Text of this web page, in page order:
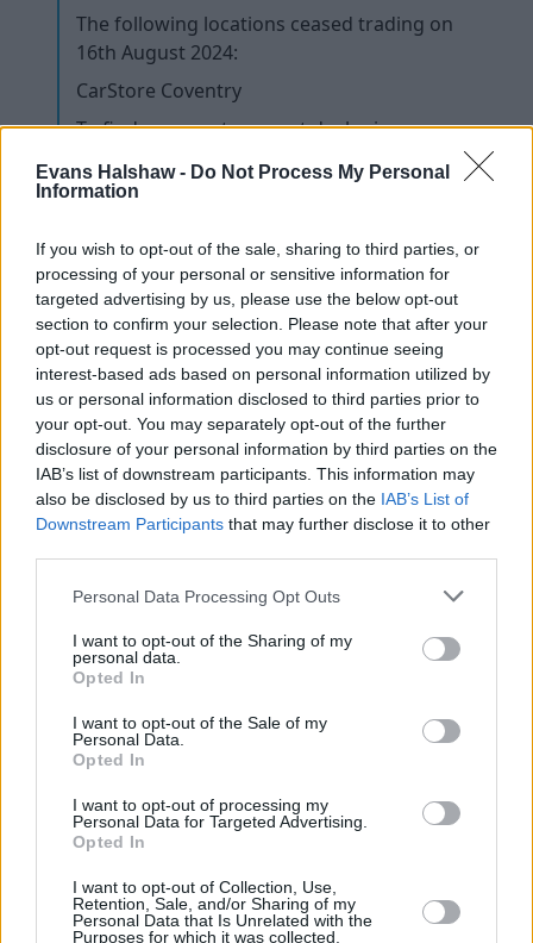
Evans Halshaw - Do Not Process My Personal
Information
If you wish to opt-out of the sale, sharing to third parties, or
processing of your personal or sensitive information for
targeted advertising by us, please use the below opt-out
section to confirm your selection. Please note that after your
opt-out request is processed you may continue seeing
interest-based ads based on personal information utilized by
us or personal information disclosed to third parties prior to
your opt-out. You may separately opt-out of the further
disclosure of your personal information by third parties on the
IAB’s list of downstream participants. This information may
also be disclosed by us to third parties on the IAB’s List of
Downstream Participants that may further disclose it to other
Personal Data Processing Opt Outs
I want to opt-out of the Sharing of my
personal data.
Opted In
I want to opt-out of the Sale of my
Personal Data.
Opted In
I want to opt-out of processing my
Personal Data for Targeted Advertising.
Opted In
I want to opt-out of Collection, Use,
Retention, Sale, and/or Sharing of my
Personal Data that Is Unrelated with the
Purposes for which it was collected.
The following locations ceased trading on
16th August 2024:
CarStore Coventry
To find your next, nearest dealer in our
www.evanshalshaw.com/dealers/and
I have a future booking in the workshop. Does
my booking still stand?
I need to arrange a service and / or MOT for my
car. Where should I go?
I took my car out on finance; will the closure
impact my finance agreement?
I recently sold my car to you and am awaiting
payment. What happens now?
I’m looking to sell my car. How can I arrange
this?
I have an ongoing concern with the branch
which you’re closing – who can I speak to?
purchased my vehicle – can I still use this?
happens to this now?
I purchased Tyre and Alloy wheel cover when I
purchased my car. Where do I go to make a
claim?